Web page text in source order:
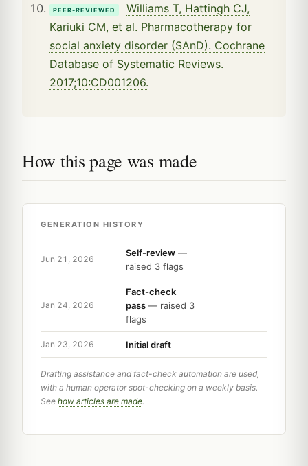
PEER-REVIEWED
Williams T, Hattingh CJ,
Kariuki CM, et al. Pharmacotherapy for
social anxiety disorder (SAnD). Cochrane
Database of Systematic Reviews.
2017;10:CD001206.
How this page was made
GENERATION HISTORY
Jun 21, 2026
Self-review —
raised 3 flags
Jan 24, 2026
Fact-check
pass — raised 3
flags
Jan 23, 2026 Initial draft
Drafting assistance and fact-check automation are used,
with a human operator spot-checking on a weekly basis.
See how articles are made.